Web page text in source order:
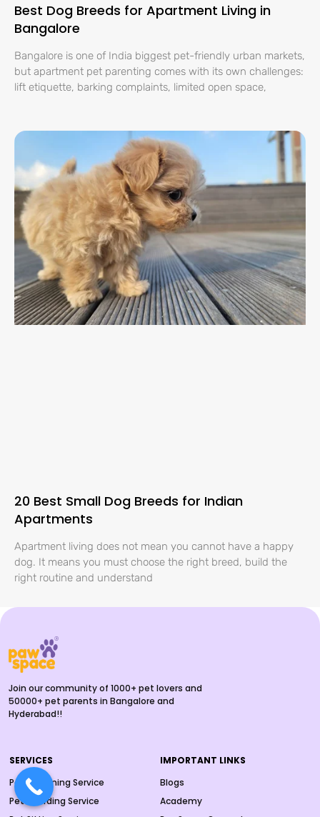
Best Dog Breeds for Apartment Living in
Bangalore
Bangalore is one of India biggest pet-friendly urban markets,
but apartment pet parenting comes with its own challenges:
lift etiquette, barking complaints, limited open space,
20 Best Small Dog Breeds for Indian
Apartments
Apartment living does not mean you cannot have a happy
dog. It means you must choose the right breed, build the
right routine and understand
Join our community of 1000+ pet lovers and
50000+ pet parents in Bangalore and
Hyderabad!!
SERVICES
Pet Grooming Service
Pet Boarding Service
IMPORTANT LINKS
Blogs
Academy